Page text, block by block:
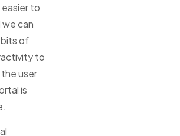
to
can
of
to
user
is